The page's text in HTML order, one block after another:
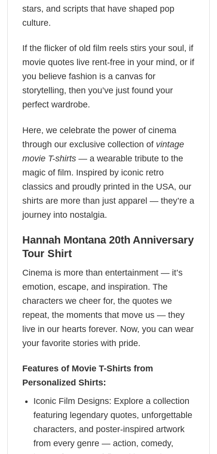
stars, and scripts that have shaped pop
culture.
If the flicker of old film reels stirs your soul, if
movie quotes live rent-free in your mind, or if
you believe fashion is a canvas for
storytelling, then you’ve just found your
perfect wardrobe.
Here, we celebrate the power of cinema
through our exclusive collection of vintage
movie T-shirts — a wearable tribute to the
magic of film. Inspired by iconic retro
classics and proudly printed in the USA, our
shirts are more than just apparel — they’re a
journey into nostalgia.
Hannah Montana 20th Anniversary
Tour Shirt
Cinema is more than entertainment — it’s
emotion, escape, and inspiration. The
characters we cheer for, the quotes we
repeat, the moments that move us — they
live in our hearts forever. Now, you can wear
your favorite stories with pride.
Features of Movie T-Shirts from
Personalized Shirts:
Iconic Film Designs: Explore a collection
featuring legendary quotes, unforgettable
characters, and poster-inspired artwork
from every genre — action, comedy,